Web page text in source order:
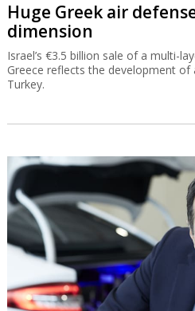
Huge Greek air
dimension
Israel’s €3.5 billion sale of a multi-
Greece reflects the development of
Turkey.